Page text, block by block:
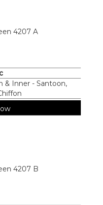
4207 A
& Inner - Santoon,
4207 B